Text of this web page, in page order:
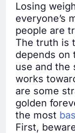
Losing
everyone’s
people are
The truth is
depends on
use and the
works
are some
golden
the most
First,